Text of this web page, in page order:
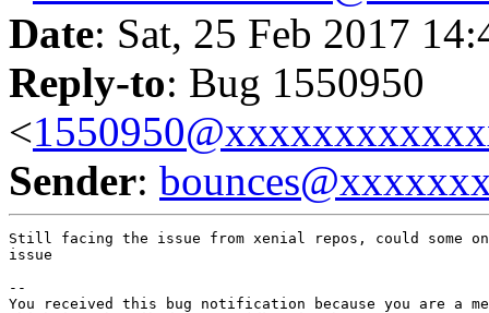
Date: Sat, 25 Feb 2017
Reply-to: Bug 1550950
<
Sender:
Still facing the issue from xenial repos, could some
issue
--
You received this bug notification because you are a